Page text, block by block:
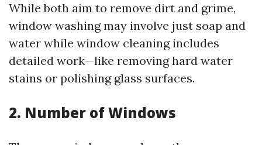
While both aim to remove dirt and grime,
window washing may involve just soap and
water while window cleaning includes
detailed work—like removing hard water
stains or polishing glass surfaces.
2. Number of Windows